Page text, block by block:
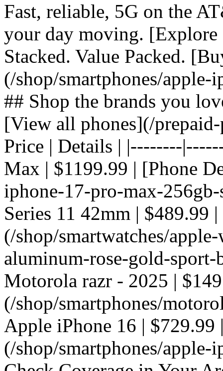
Fast, reliable, 5G on the
your day moving.
Stacked. Value Packed.
(/shop/smartphones/
## Shop the brands you
[View all phones](/
Price | Details | |--------
Max | $1199.99 | [Phone
iphone-17-pro-max-
Series 11 42mm | $489.99
(/shop/smartwatches/
aluminum-rose-gold-
Motorola razr - 2025 |
(/shop/smartphones/
Apple iPhone 16 | $729.99
(/shop/smartphones/